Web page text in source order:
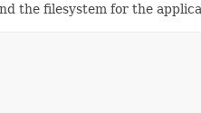
the filesystem for the